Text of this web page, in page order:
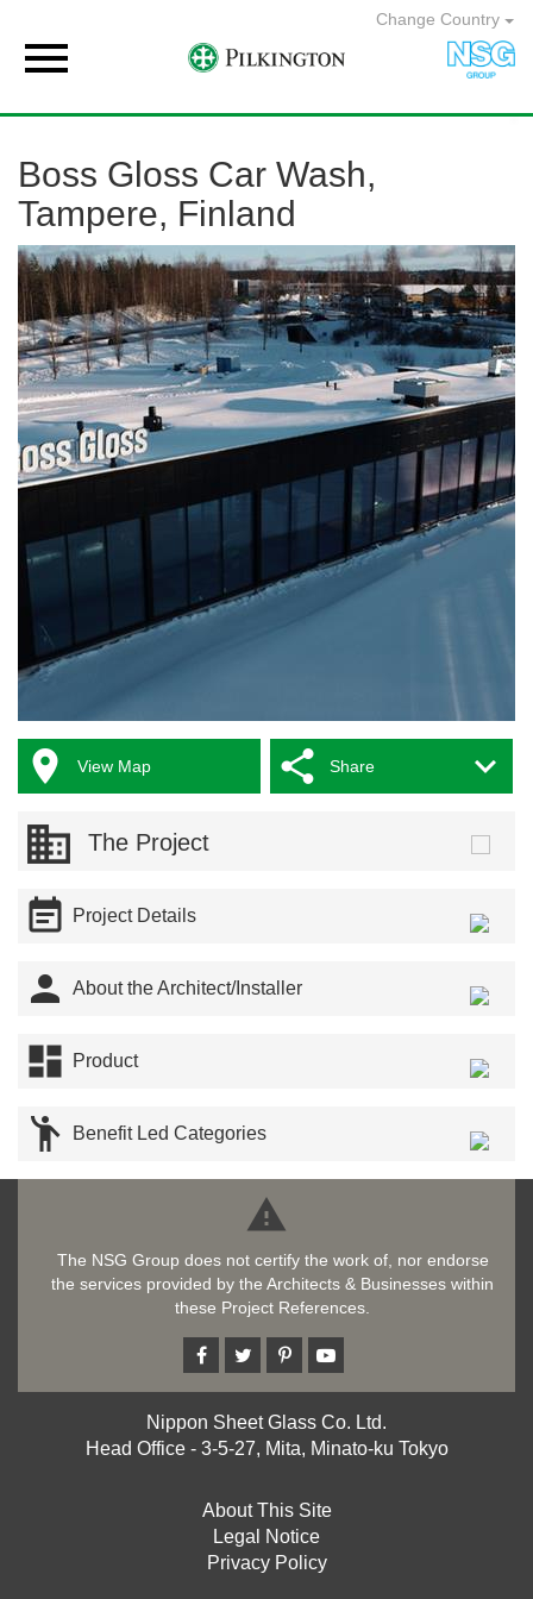
Change Country

Boss Gloss Car Wash,
Tampere, Finland
 View Map Share 
The Project
 Project Details
 About the Architect/Installer
 Product
 Benefit Led Categories

The NSG Group does not certify the work of, nor endorse
the services provided by the Architects & Businesses within
these Project References.
Nippon Sheet Glass Co. Ltd.
Head Office - 3-5-27, Mita, Minato-ku Tokyo
About This Site
Legal Notice
Privacy Policy